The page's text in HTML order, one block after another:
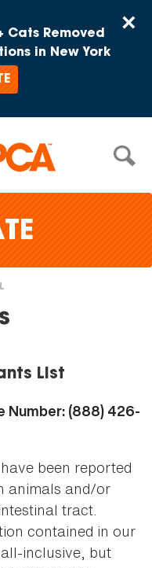
×
Cats Removed
in New York
List
Number: (888) 426-
been reported
animals and/or
tract.
contained in our
inclusive, but